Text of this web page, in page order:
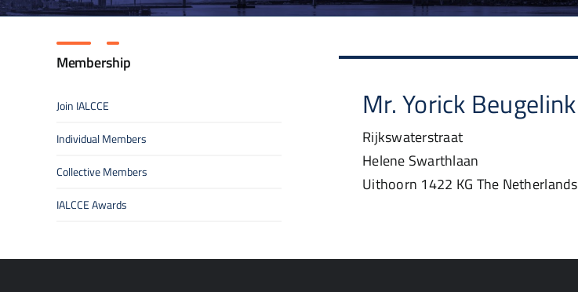
Mr.Yorick Beugelink
Rijkswaterstraat
Helene Swarthlaan
Uithoorn 1422 KG The Netherlands
Membership
Join IALCCE
Individual Members
Collective Members
IALCCE Awards